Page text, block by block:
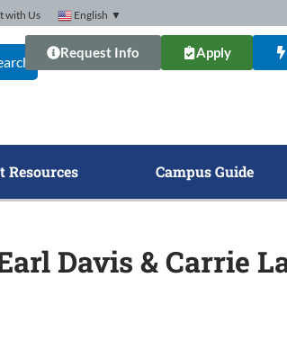
with Us English ▼
Request Info Apply
Resources Campus Guide
Davis & Carrie